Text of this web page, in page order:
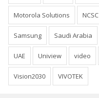
Motorola Solutions NCSC
Samsung Saudi Arabia
UAE Uniview video
Vision2030 VIVOTEK